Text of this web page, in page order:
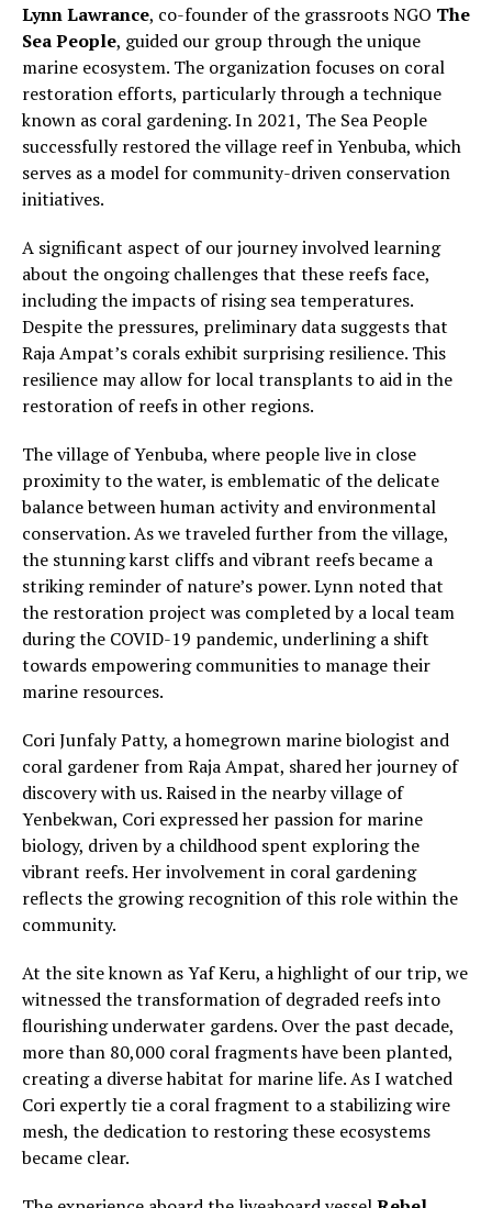
Lynn Lawrance, co-founder of the grassroots NGO The
Sea People, guided our group through the unique
marine ecosystem. The organization focuses on coral
restoration efforts, particularly through a technique
known as coral gardening. In 2021, The Sea People
successfully restored the village reef in Yenbuba, which
serves as a model for community-driven conservation
initiatives.
A significant aspect of our journey involved learning
about the ongoing challenges that these reefs face,
including the impacts of rising sea temperatures.
Despite the pressures, preliminary data suggests that
Raja Ampat’s corals exhibit surprising resilience. This
resilience may allow for local transplants to aid in the
restoration of reefs in other regions.
The village of Yenbuba, where people live in close
proximity to the water, is emblematic of the delicate
balance between human activity and environmental
conservation. As we traveled further from the village,
the stunning karst cliffs and vibrant reefs became a
striking reminder of nature’s power. Lynn noted that
the restoration project was completed by a local team
during the COVID-19 pandemic, underlining a shift
towards empowering communities to manage their
marine resources.
Cori Junfaly Patty, a homegrown marine biologist and
coral gardener from Raja Ampat, shared her journey of
discovery with us. Raised in the nearby village of
Yenbekwan, Cori expressed her passion for marine
biology, driven by a childhood spent exploring the
vibrant reefs. Her involvement in coral gardening
reflects the growing recognition of this role within the
community.
At the site known as Yaf Keru, a highlight of our trip, we
witnessed the transformation of degraded reefs into
flourishing underwater gardens. Over the past decade,
more than 80,000 coral fragments have been planted,
creating a diverse habitat for marine life. As I watched
Cori expertly tie a coral fragment to a stabilizing wire
mesh, the dedication to restoring these ecosystems
became clear.